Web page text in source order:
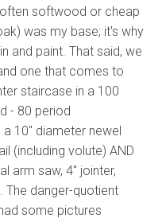
softwood or cheap
was my base; it's why
and paint. That said, we
one that comes to
staircase in a 100
- 80 period
10" diameter newel
(including volute) AND
arm saw, 4" jointer,
The danger-quotient
some pictures